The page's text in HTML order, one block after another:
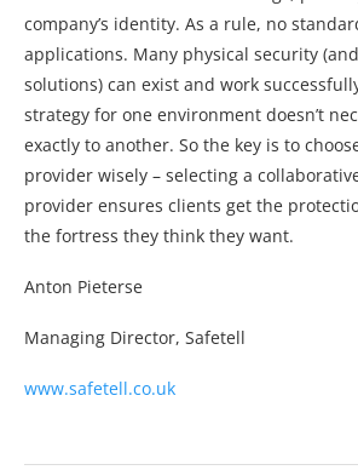
company’s identity. As a rule, no
applications. Many physical security
solutions) can exist and work
strategy for one environment doesn’t
exactly to another. So the key is to
provider wisely – selecting a
provider ensures clients get the
the fortress they think they want.
Anton Pieterse
Managing Director, Safetell
www.safetell.co.uk